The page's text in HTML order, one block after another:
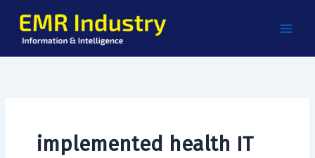
content
implemented health IT